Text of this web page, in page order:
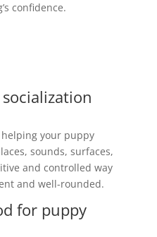
confidence.
your puppy
sounds, surfaces,
and controlled way
and well-rounded.
for puppy